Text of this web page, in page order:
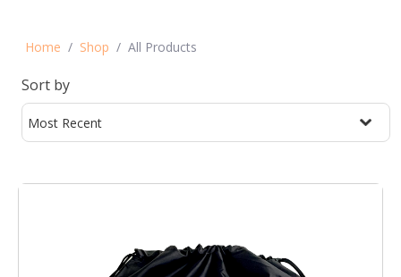
Home Shop All Products
Sort by